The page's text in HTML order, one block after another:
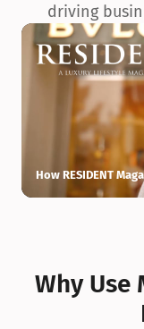
driving
How RESIDENT
Why Use